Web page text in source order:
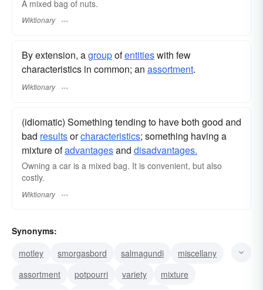
A mixed bag of nuts.
Wiktionary
By extension, agroupofentitieswith few
characteristics in common; an assortment.
Wiktionary
(idiomatic) Something tending to have both good and
bad resultsorcharacteristics; something having a
mixture ofadvantagesand disadvantages.
Owning a car is a mixed bag. It is convenient, but also
costly.
Wiktionary
Synonyms:
motley
smorgasbord salmagundi
miscellany
assortment
potpourri variety
mixture